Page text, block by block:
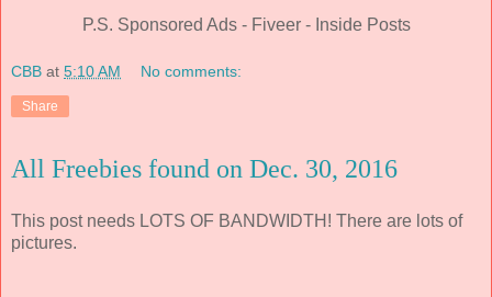
P.S. Sponsored Ads - Fiveer - Inside Posts
CBB at 5:10 AM No comments:
Share
All Freebies found on Dec. 30, 2016
This post needs LOTS OF BANDWIDTH! There are lots of
pictures.